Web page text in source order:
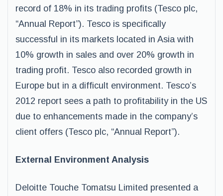
record of 18% in its trading profits (Tesco plc,
“Annual Report”). Tesco is specifically
successful in its markets located in Asia with
10% growth in sales and over 20% growth in
trading profit. Tesco also recorded growth in
Europe but in a difficult environment. Tesco’s
2012 report sees a path to profitability in the US
due to enhancements made in the company’s
client offers (Tesco plc, “Annual Report”).
External Environment Analysis
Deloitte Touche Tomatsu Limited presented a